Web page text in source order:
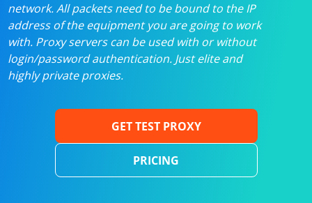
network. All packets need to be bound to the IP
address of the equipment you are going to work
with. Proxy servers can be used with or without
login/password authentication. Just elite and
highly private proxies.
GET TEST PROXY
PRICING